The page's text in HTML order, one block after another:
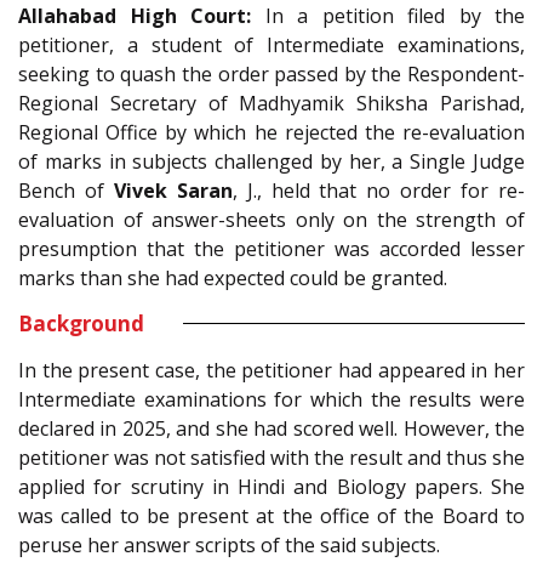
Allahabad High Court: In a petition filed by the
petitioner, a student of Intermediate examinations,
seeking to quash the order passed by the Respondent-
Regional Secretary of Madhyamik Shiksha Parishad,
Regional Office by which he rejected the re-evaluation
of marks in subjects challenged by her, a Single Judge
Bench of Vivek Saran, J., held that no order for re-
evaluation of answer-sheets only on the strength of
presumption that the petitioner was accorded lesser
marks than she had expected could be granted.
Background
In the present case, the petitioner had appeared in her
Intermediate examinations for which the results were
declared in 2025, and she had scored well. However, the
petitioner was not satisfied with the result and thus she
applied for scrutiny in Hindi and Biology papers. She
was called to be present at the office of the Board to
peruse her answer scripts of the said subjects.